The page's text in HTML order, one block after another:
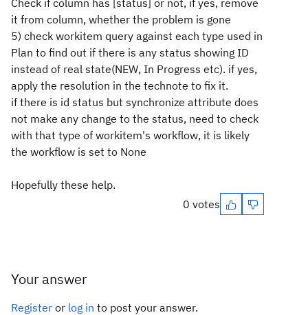
Check if column has [status] or not, if yes, remove
it from column, whether the problem is gone
5) check workitem query against each type used in
Plan to find out if there is any status showing ID
instead of real state(NEW, In Progress etc). if yes,
apply the resolution in the technote to fix it.
if there is id status but synchronize attribute does
not make any change to the status, need to check
with that type of workitem's workflow, it is likely
the workflow is set to None
Hopefully these help.
0 votes
Your answer
Register or log in to post your answer.